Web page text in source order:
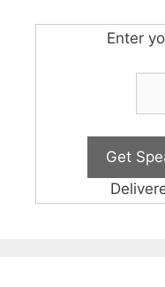
Enter